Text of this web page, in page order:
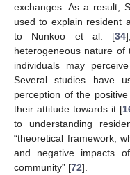
exchanges. As a result,
used to explain resident
to Nunkoo et al. [34
heterogeneous nature of
individuals may
Several studies have
perception of the
their attitude towards it [
to understanding
“theoretical framework,
and negative impacts
community” [72].